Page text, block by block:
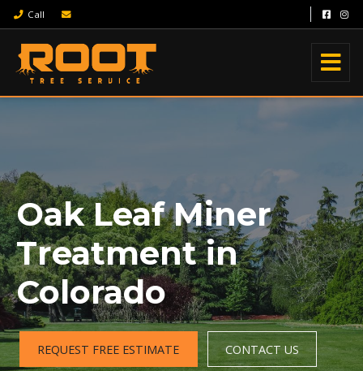
Call
Oak Leaf Miner
Treatment in
Colorado
REQUEST FREE ESTIMATE CONTACT US